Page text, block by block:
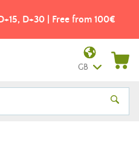
D+30 | Free from 100€
GB